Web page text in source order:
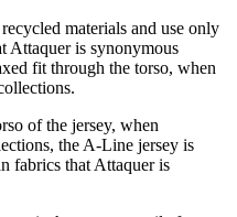
materials and use only
Attaquer is synonymous
fit through the torso, when
of the jersey, when
the A-Line jersey is
fabrics that Attaquer is